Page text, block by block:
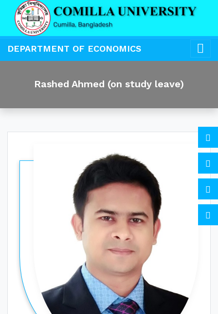
DEPARTMENT OF ECONOMICS
Rashed Ahmed (on study leave)